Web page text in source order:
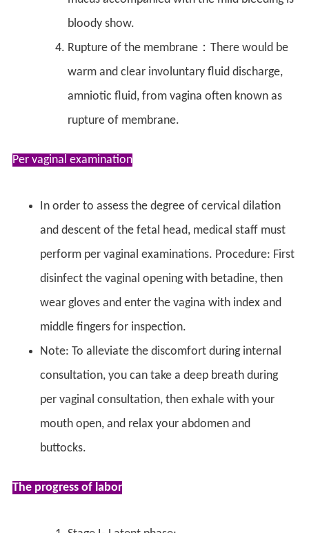
bloody show.
Rupture of the membrane：There would be
warm and clear involuntary fluid discharge,
amniotic fluid, from vagina often known as
rupture of membrane.
Per vaginal examination
In order to assess the degree of cervical dilation
and descent of the fetal head, medical staff must
perform per vaginal examinations. Procedure: First
disinfect the vaginal opening with betadine, then
wear gloves and enter the vagina with index and
middle fingers for inspection.
Note: To alleviate the discomfort during internal
consultation, you can take a deep breath during
per vaginal consultation, then exhale with your
mouth open, and relax your abdomen and
buttocks.
The progress of labor